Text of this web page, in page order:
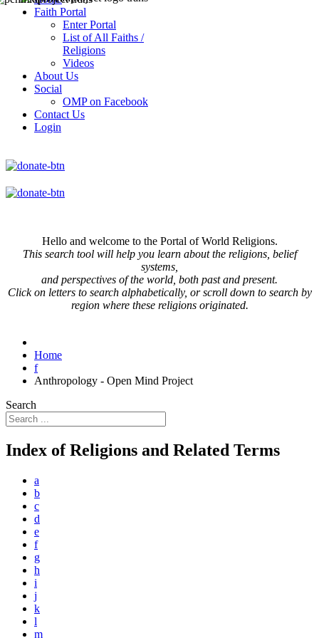
Faith Portal
Enter Portal
List of All Faiths /
Religions
Videos
About Us
Social
OMP on Facebook
Contact Us
Login
Hello and welcome to the Portal of World Religions.
This search tool will help you learn about the religions, belief
systems,
and perspectives of the world, both past and present.
Click onletters to search alphabetically, or scroll down to search by
region where these religions originated.
Home
f
Anthropology - Open Mind Project
Search
Index of Religions and Related Terms
a
b
c
d
e
f
g
h
i
j
k
l
m